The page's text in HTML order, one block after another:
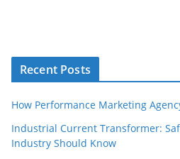
Recent Posts
How Performance Marketing
Industrial Current Transformer:
Industry Should Know